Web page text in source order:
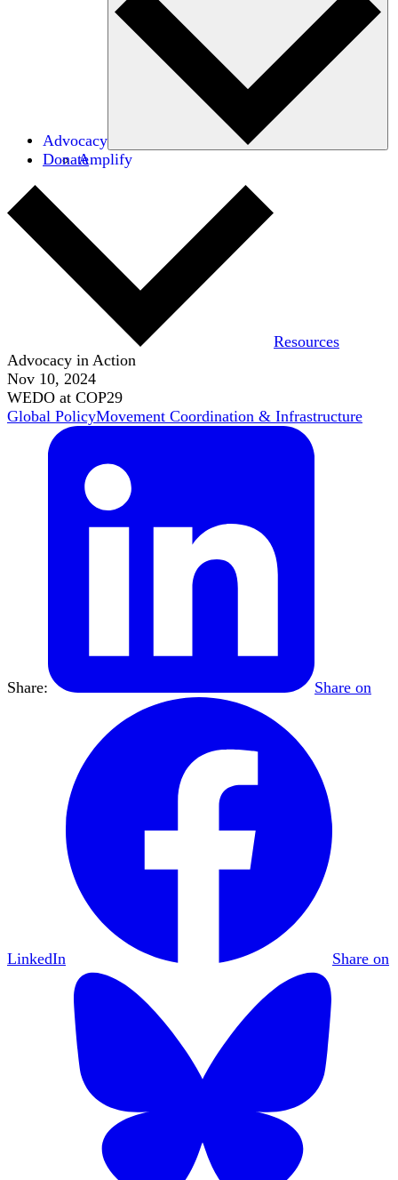
Advocacy
Amplify
Donate
Resources
Advocacy in Action
Nov 10, 2024
WEDO at COP29
Global PolicyMovement Coordination & Infrastructure
Share: Share on
LinkedIn Share on